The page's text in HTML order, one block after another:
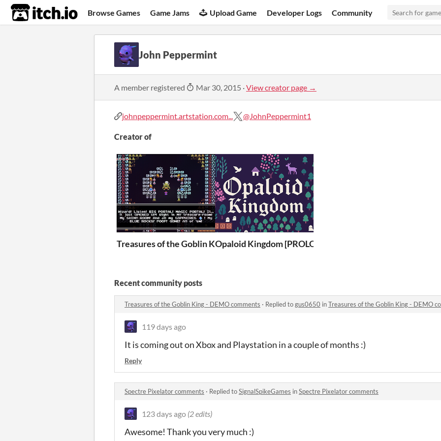
itch.io Browse Games Game Jams Upload Game Developer Logs Community
John Peppermint
A member registered Mar 30, 2015 ·View creator page →
johnpeppermint.artstation.com... @JohnPeppermint1
Creator of
Treasures of the Goblin King - DEMOOpaloid Kingdom [PROLOGUE]
Recent community posts
Treasures of the Goblin King - DEMO comments · Replied togus0650 inTreasures of the Goblin King - DEMO
119 days ago
It is coming out on Xbox and Playstation in a couple of months :)
Reply
Spectre Pixelator comments · Replied toSignalSpikeGames inSpectre Pixelator comments
123 days ago (2 edits)
Awesome! Thank you very much :)